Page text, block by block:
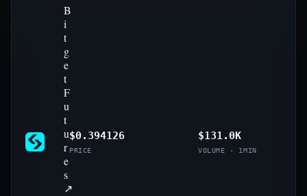
B
i
t
g
e
t
F
u
t
u
r
e
s
↗
$0.394126
PRICE
$131.0K
VOLUME · 1MIN